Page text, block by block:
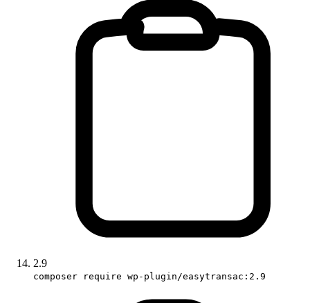
2.9
composer require wp-plugin/easytransac:2.9